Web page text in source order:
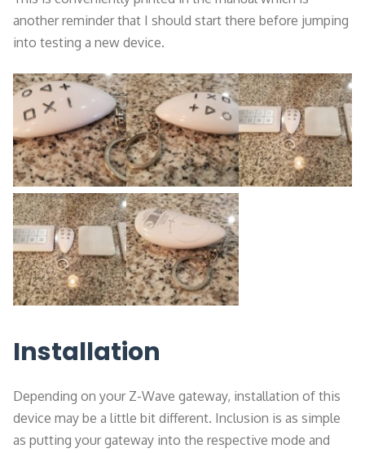
another reminder that I should start there before jumping
into testing a new device.
Installation
Depending on your Z-Wave gateway, installation of this
device may be a little bit different. Inclusion is as simple
as putting your gateway into the respective mode and